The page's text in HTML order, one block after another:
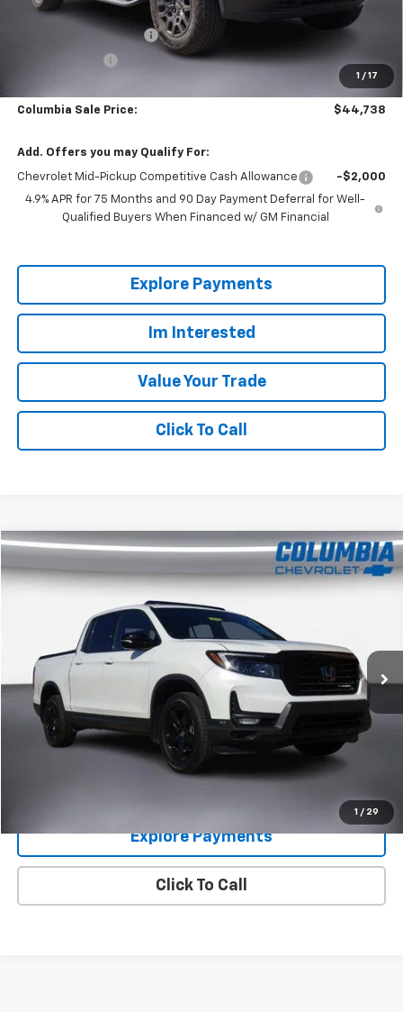
1 / 17
Internet Price:
$46,637
Back to School Special
$4,022
Columbia Sale Price: $44,738
Add. Offers you may Qualify For:
Chevrolet Mid-Pickup Competitive Cash Allowance
-$2,000
4.9% APR for 75 Months and 90 Day Payment Deferral for Well-
Qualified Buyers When Financed w/ GM Financial
Explore Payments
Im Interested
Value Your Trade
Click To Call
1 / 29
Black Edition
5FPYK3F89NB038421Stock: 8448Model:
62,993 mi
COLUMBIA PRICE
Im Interested
Explore Payments
Click To Call
Compare Vehicle